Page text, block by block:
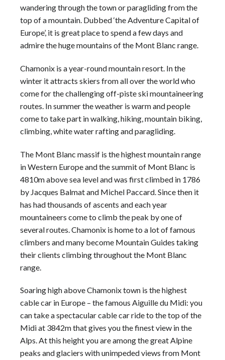
wandering through the town or paragliding from the
top of a mountain. Dubbed ‘the Adventure Capital of
Europe’, it is great place to spend a few days and
admire the huge mountains of the Mont Blanc range.
Chamonix is a year-roundmountain resort . In the
winter it attracts skiers from all over the world who
come for the challenging off-piste ski mountaineering
routes. In summer the weather is warm and people
come to take part in walking, hiking, mountain biking,
climbing, white water rafting and paragliding.
The Mont Blanc massif is the highestmountain range
in Western Europe and the summit of Mont Blanc is
4810m above sea level and was first climbed in 1786
by Jacques Balmat and Michel Paccard. Since then it
has had thousands of ascents and each year
mountaineers come to climb the peak by one of
several routes. Chamonix is home to a lot of famous
climbers and many become Mountain Guides taking
their clients climbing throughout the Mont Blanc
range.
Soaring high above Chamonix town is the highest
cable car in Europe – the famous Aiguille du Midi: you
can take a spectacular cable car ride to the top of the
Midi at 3842m that gives you the finest view in the
Alps. At this height you are among the great Alpine
peaks and glaciers with unimpeded views from Mont